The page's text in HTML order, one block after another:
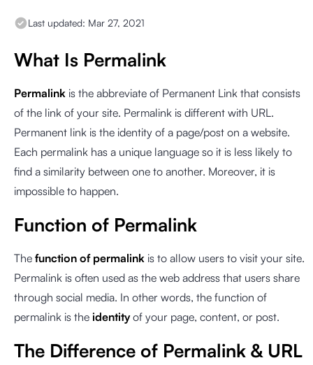
Last updated: Mar 27, 2021
What Is Permalink
Permalink is the abbreviate of Permanent Link that consists
of the link of your site. Permalink is different with URL.
Permanent link is the identity of a page/post on a website.
Each permalink has a unique language so it is less likely to
find a similarity between one to another. Moreover, it is
impossible to happen.
Function of Permalink
The function of permalink is to allow users to visit your site.
Permalink is often used as the web address that users share
through social media. In other words, the function of
permalink is the identityof your page, content, or post.
The Difference of Permalink & URL